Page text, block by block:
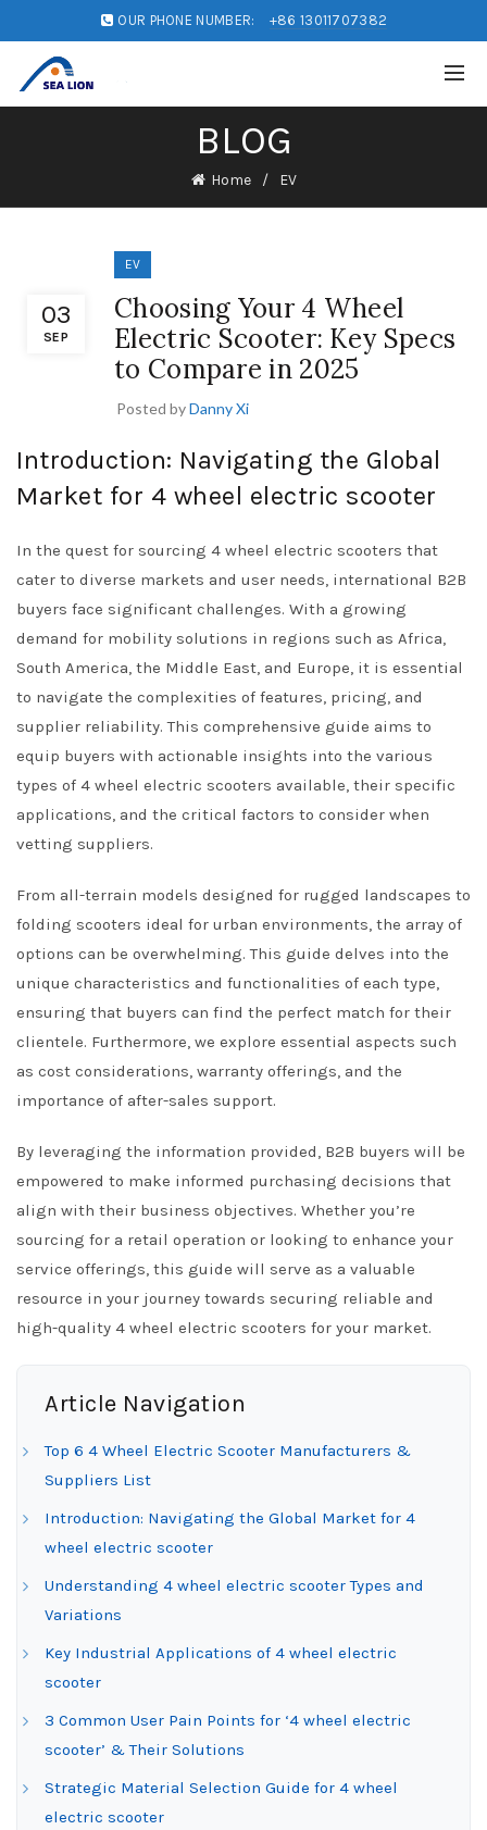
OUR PHONE NUMBER: +86 13011707382
BLOG
Home EV
03
SEP
EV
Choosing Your 4 Wheel
Electric Scooter: Key Specs
to Compare in 2025
Posted byDanny Xi
Introduction: Navigating the Global
Market for 4 wheel electric scooter
In the quest for sourcing 4 wheel electric scooters that
cater to diverse markets and user needs, international B2B
buyers face significant challenges. With a growing
demand for mobility solutions in regions such as Africa,
South America, the Middle East, and Europe, it is essential
to navigate the complexities of features, pricing, and
supplier reliability. This comprehensive guide aims to
equip buyers with actionable insights into the various
types of 4 wheel electric scooters available, their specific
applications, and the critical factors to consider when
vetting suppliers.
From all-terrain models designed for rugged landscapes to
folding scooters ideal for urban environments, the array of
options can be overwhelming. This guide delves into the
unique characteristics and functionalities of each type,
ensuring that buyers can find the perfect match for their
clientele. Furthermore, we explore essential aspects such
as cost considerations, warranty offerings, and the
importance of after-sales support.
By leveraging the information provided, B2B buyers will be
empowered to make informed purchasing decisions that
align with their business objectives. Whether you’re
sourcing for a retail operation or looking to enhance your
service offerings, this guide will serve as a valuable
resource in your journey towards securing reliable and
high-quality 4 wheel electric scooters for your market.
Article Navigation
Top 6 4 Wheel Electric Scooter Manufacturers &
Suppliers List
Introduction: Navigating the Global Market for 4
wheel electric scooter
Understanding 4 wheel electric scooter Types and
Variations
Key Industrial Applications of 4 wheel electric
scooter
3 Common User Pain Points for ‘4 wheel electric
scooter’ & Their Solutions
Strategic Material Selection Guide for 4 wheel
electric scooter